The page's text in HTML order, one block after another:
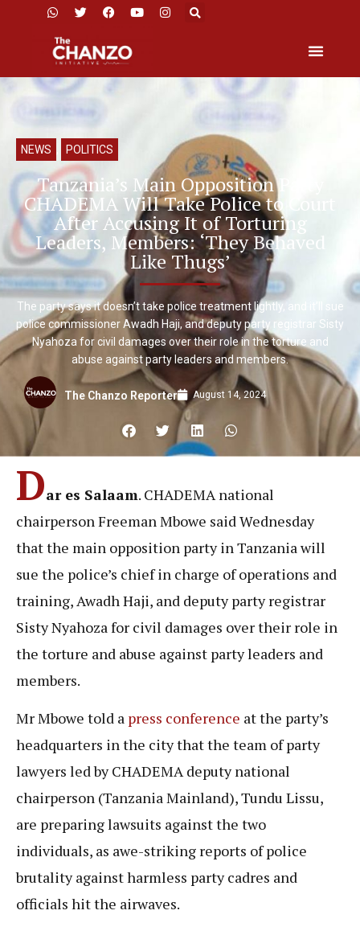
NEWS POLITICS
Tanzania’s Main Opposition Party
CHADEMA Will Take Police to Court
After Accusing It of Torturing
Leaders, Members: ‘They Behaved
Like Thugs’
The party says it doesn’t take police treatment lightly, and it’ll sue
police commissioner Awadh Haji, and deputy party registrar Sisty
Nyahoza for civil damages over their role in the torture and
abuse against party leaders and members.
The Chanzo Reporter August 14, 2024
Dar es Salaam. CHADEMA national
chairperson Freeman Mbowe said Wednesday
that the main opposition party in Tanzania will
sue the police’s chief in charge of operations and
training, Awadh Haji, and deputy party registrar
Sisty Nyahoza for civil damages over their role in
the torture and abuse against party leaders and
members.
Mr Mbowe told a press conference at the party’s
headquarters in the city that the team of party
lawyers led by CHADEMA deputy national
chairperson (Tanzania Mainland), Tundu Lissu,
are preparing lawsuits against the two
individuals, as awe-striking reports of police
brutality against harmless party cadres and
officials hit the airwaves.